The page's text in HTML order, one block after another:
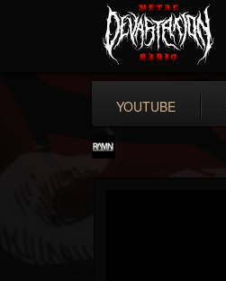
YOUTUBE